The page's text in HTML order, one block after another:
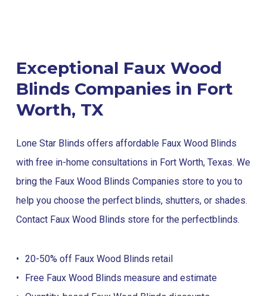
Exceptional Faux Wood
Blinds Companies in Fort
Worth, TX
Lone Star Blinds offers affordable Faux Wood Blinds
with free in-home consultations in Fort Worth, Texas. We
bring the Faux Wood Blinds Companies store to you to
help you choose the perfect blinds, shutters, or shades.
Contact Faux Wood Blinds store for the perfectblinds.
20-50% off Faux Wood Blinds retail
Free Faux Wood Blinds measure and estimate